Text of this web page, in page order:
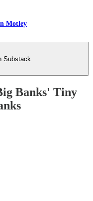
Motley
Substack
Banks' Tiny